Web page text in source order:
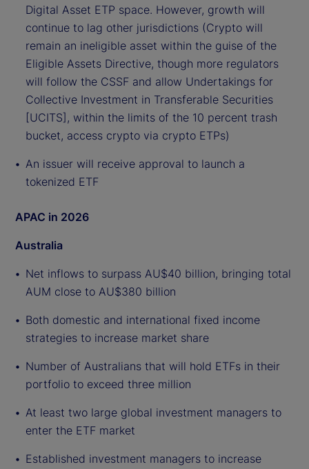
Digital Asset ETP space. However, growth will
continue to lag other jurisdictions (Crypto will
remain an ineligible asset within the guise of the
Eligible Assets Directive, though more regulators
will follow the CSSF and allow Undertakings for
Collective Investment in Transferable Securities
[UCITS], within the limits of the 10 percent trash
bucket, access crypto via crypto ETPs)
An issuer will receive approval to launch a
tokenized ETF
APAC in 2026
Australia
Net inflows to surpass AU$40 billion, bringing total
AUM close to AU$380 billion
Both domestic and international fixed income
strategies to increase market share
Number of Australians that will hold ETFs in their
portfolio to exceed three million
At least two large global investment managers to
enter the ETF market
Established investment managers to increase